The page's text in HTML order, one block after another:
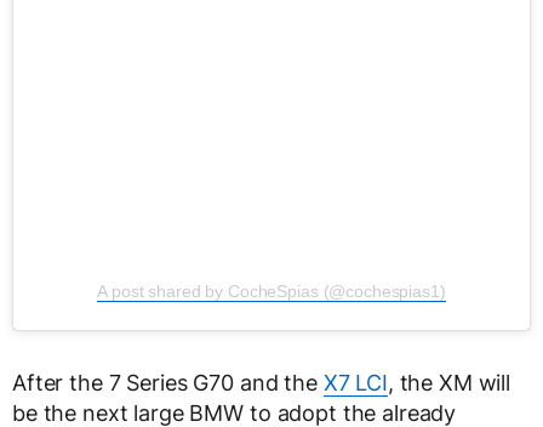
A post shared by CocheSpias (@cochespias1)
After the 7 Series G70 and the X7 LCI, the XM will
be the next large BMW to adopt the already